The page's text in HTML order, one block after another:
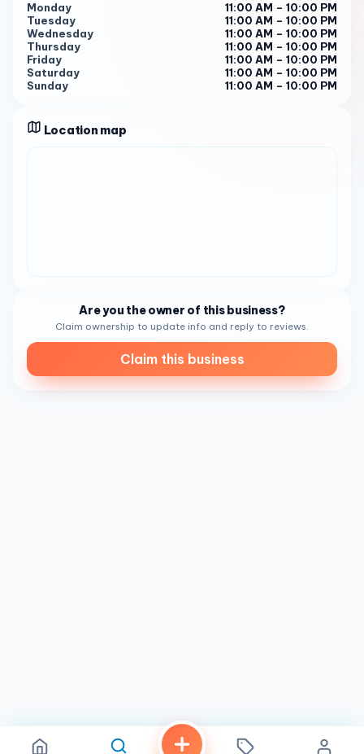
Monday
11:00 AM – 10:00 PM
Tuesday
11:00 AM – 10:00 PM
Wednesday
11:00 AM – 10:00 PM
Thursday
11:00 AM – 10:00 PM
Friday
11:00 AM – 10:00 PM
Saturday
11:00 AM – 10:00 PM
Sunday
11:00 AM – 10:00 PM
Location map
Are you the owner of this business?
Claim ownership to update info and reply to reviews.
Claim this business